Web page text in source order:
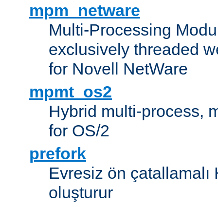
mpm_netware
Multi-Processing
exclusively threaded
for Novell NetWare
mpmt_os2
Hybrid multi-process,
for OS/2
prefork
Evresiz ön
oluşturur